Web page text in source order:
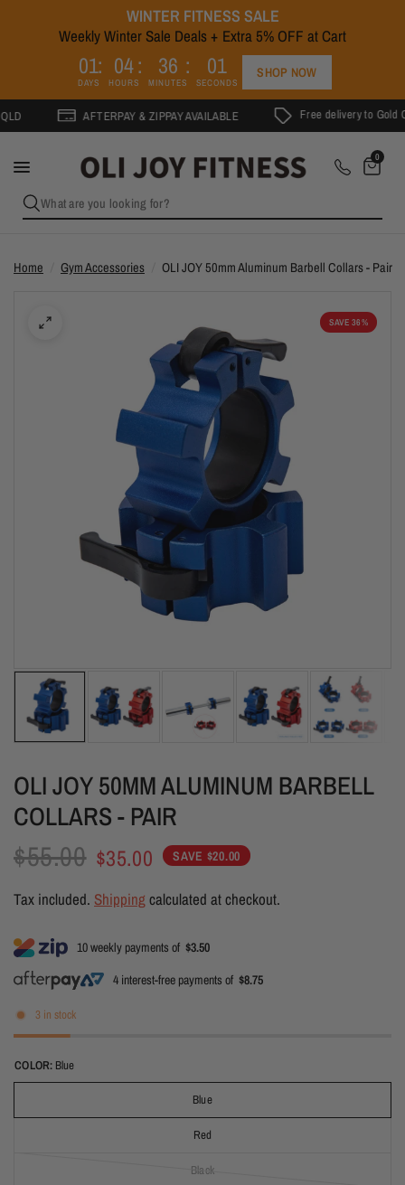
WINTER FITNESS SALE
Weekly Winter Sale Deals + Extra 5% OFF at Cart
01
DAYS
04
HOURS
36
MINUTES
0
1
0
SECONDS
SHOP NOW
AFTERPAY & ZIPPAY AVAILABLE Free delivery to Gold Coast
What are you looking for?
0
Home Gym Accessories OLI JOY 50mm Aluminum Barbell Collars - Pair
SAVE 36%
OLI JOY 50MM ALUMINUM BARBELL
COLLARS - PAIR
$55.00 $35.00 SAVE $20.00
Tax included. Shipping calculated at checkout.
10 weekly payments of $3.50
4 interest-free payments of $8.75
3 in stock
COLOR: Blue
Blue
Red
Black